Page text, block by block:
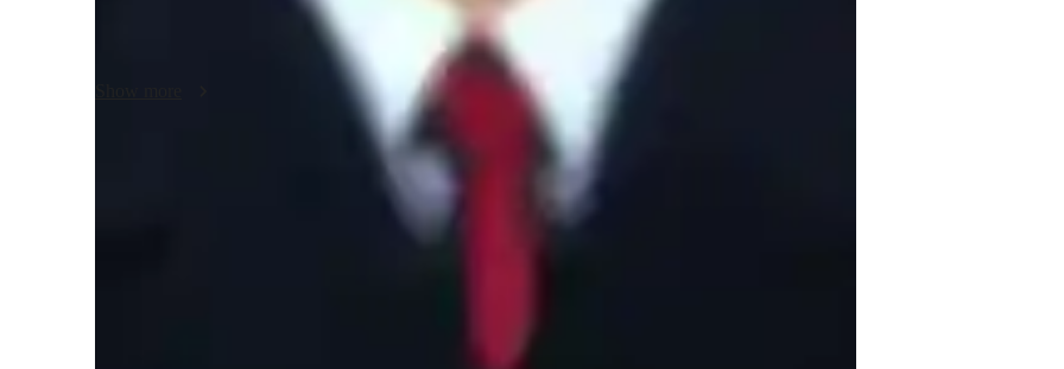
management,innovative teaching methods,educational technology,both concept and problem solving
method classes,subject mastery in chemistry,effective communication,laboratory safety
protocols,professional development,student engagement
Differentiated instruction interdisciplinary teaching
Throughout my career include facilitating workshops and seminars on career guidance and academic
Students receive support within 24 hours for assignments.